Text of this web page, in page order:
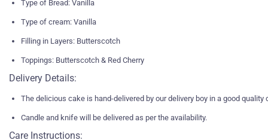
Type of Bread: Vanilla
Type of cream: Vanilla
Filling in Layers: Butterscotch
Toppings: Butterscotch & Red Cherry
Delivery Details:
The delicious cake is hand-delivered by our delivery boy in a good quality
Candle and knife will be delivered as per the availability.
Care Instructions: